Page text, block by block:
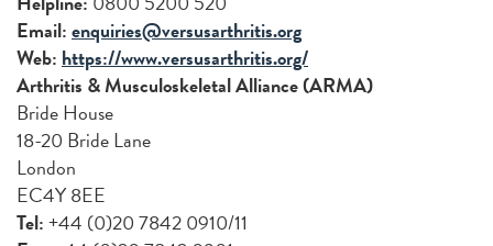
Email:enquiries@versusarthritis.org
Web: https://www.versusarthritis.org/
Arthritis & Musculoskeletal Alliance (ARMA)
Bride House
18-20 Bride Lane
London
EC4Y 8EE
Tel:+44 (0)20 7842 0910/11